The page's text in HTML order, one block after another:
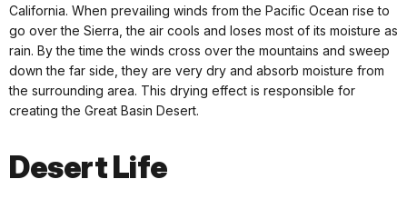
California. When prevailing winds from the Pacific Ocean rise to
go over the Sierra, the air cools and loses most of its moisture as
rain. By the time the winds cross over the mountains and sweep
down the far side, they are very dry and absorb moisture from
the surrounding area. This drying effect is responsible for
creating the Great Basin Desert.
Desert Life